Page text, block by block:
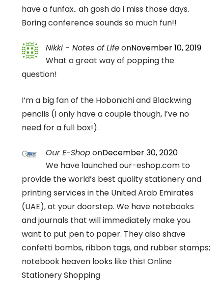
have a funfax.. ah gosh do i miss those days.
Boring conference sounds so much fun!!
Nikki - Notes of LifeonNovember 10, 2019
What a great way of popping the
question!
I’m a big fan of the Hobonichi and Blackwing
pencils (I only have a couple though, I’ve no
need for a full box!).
Our E-ShoponDecember 30, 2020
We have launched our-eshop.com to
provide the world’s best quality stationery and
printing services in the United Arab Emirates
(UAE), at your doorstep. We have notebooks
and journals that will immediately make you
want to put pen to paper. They also shave
confetti bombs, ribbon tags, and rubber stamps;
notebook heaven looks like this! Online
Stationery Shopping